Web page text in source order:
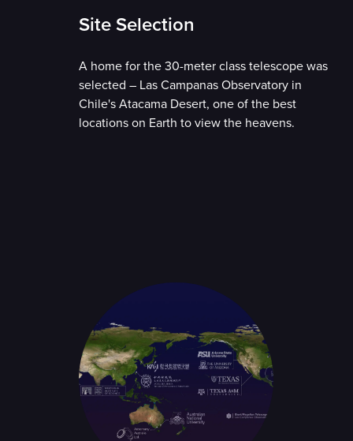
Site Selection
A home for the 30-meter class telescope was
selected – Las Campanas Observatory in
Chile's Atacama Desert, one of the best
locations on Earth to view the heavens.